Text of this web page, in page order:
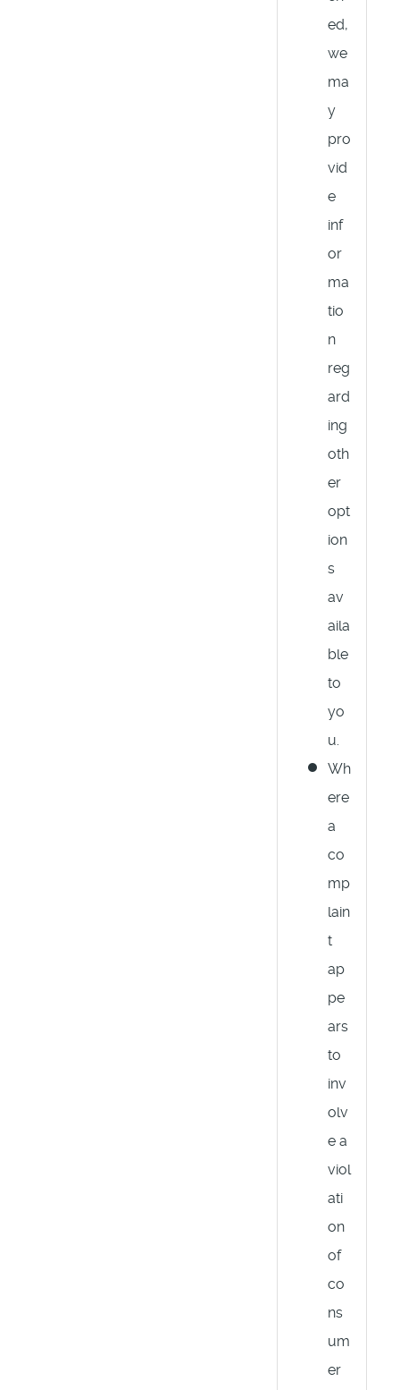
ed,
we
ma
y
pro
vid
e
inf
or
ma
tio
n
reg
ard
ing
oth
er
opt
ion
s
av
aila
ble
to
yo
u.
Wh
ere
a
co
mp
lain
t
ap
pe
ars
to
inv
olv
e a
viol
ati
on
of
co
ns
um
er